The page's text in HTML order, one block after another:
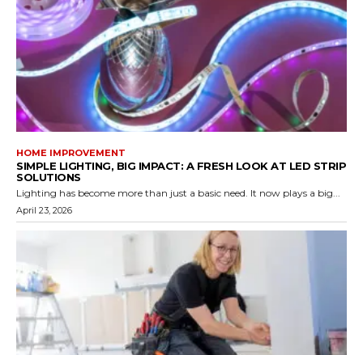
HOME IMPROVEMENT
SIMPLE LIGHTING, BIG IMPACT: A FRESH LOOK AT LED STRIP
SOLUTIONS
Lighting has become more than just a basic need. It now plays a big...
April 23, 2026